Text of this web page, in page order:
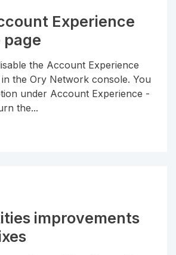
Experience
page
the Account Experience
the Ory Network console. You
under Account Experience -
the...
improvements